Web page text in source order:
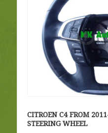
CITROEN C4 FROM
STEERING WHEEL